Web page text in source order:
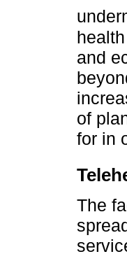
and
of
for in
The